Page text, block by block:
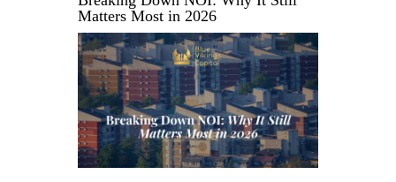
Matters Most in 2026